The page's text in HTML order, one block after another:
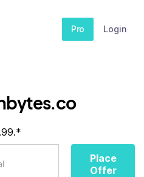
Pro Login
Place
Offer